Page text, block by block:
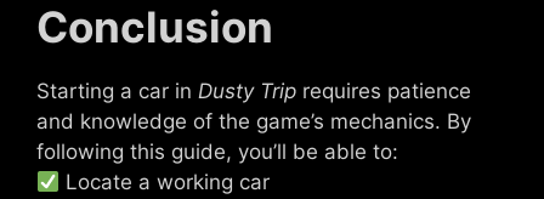
Conclusion
Starting a car in Dusty Trip requires patience
and knowledge of the game’s mechanics. By
following this guide, you’ll be able to:
Locate a working car